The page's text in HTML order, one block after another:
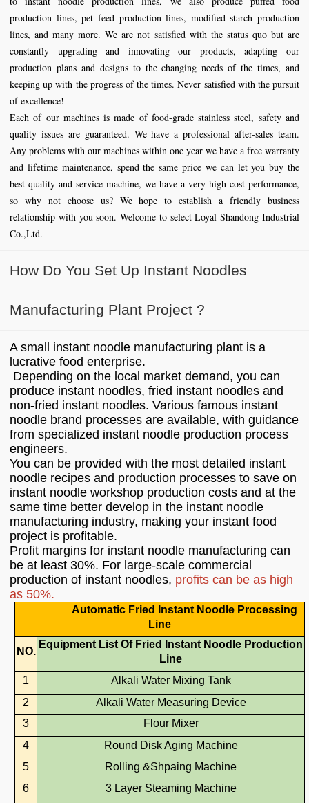
production lines, pet feed production lines, modified starch production
lines, and many more. We are not satisfied with the status quo but are
constantly upgrading and innovating our products, adapting our
production plans and designs to the changing needs of the times, and
keeping up with the progress of the times. Never satisfied with the pursuit
of excellence!
Each of our machines is made of food-grade stainless steel, safety and
quality issues are guaranteed. We have a professional after-sales team.
Any problems with our machines within one year we have a free warranty
and lifetime maintenance, spend the same price we can let you buy the
best quality and service machine, we have a very high-cost performance,
so why not choose us? We hope to establish a friendly business
relationship with you soon. Welcome to select Loyal Shandong Industrial
Co.,Ltd.
How Do You Set Up Instant Noodles
Manufacturing Plant Project ?
A small instant noodle manufacturing plant is a
lucrative food enterprise.
Depending on the local market demand, you can
produce instant noodles, fried instant noodles and
non-fried instant noodles. Various famous instant
noodle brand processes are available, with guidance
from specialized instant noodle production process
engineers.
You can be provided with the most detailed instant
noodle recipes and production processes to save on
instant noodle workshop production costs and at the
same time better develop in the instant noodle
manufacturing industry, making your instant food
project is profitable.
Profit margins for instant noodle manufacturing can
be at least 30%. For large-scale commercial
production of instant noodles, profits can be as high
as 50%.
Automatic Fried Instant Noodle Processing
Line
NO.
Equipment ListOf Fried Instant Noodle Production
Line
1
Alkali Water Mixing Tank
2
Alkali Water Measuring Device
3
Flour Mixer
4
Round Disk Aging Machine
5
Rolling &Shpaing Machine
6
3 Layer Steaming Machine